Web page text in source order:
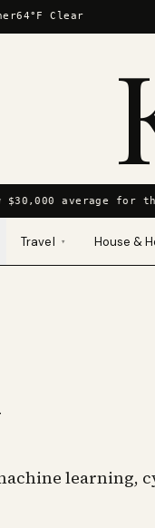
64°F Clear
$30,000 average for
Travel ▾ House &
learning,